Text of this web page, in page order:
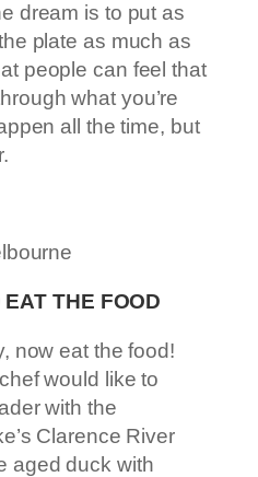
dream is to put as
plate as much as
people can feel that
what you’re
all the time, but
THE FOOD
now eat the food!
would like to
with the
Clarence River
aged duck with